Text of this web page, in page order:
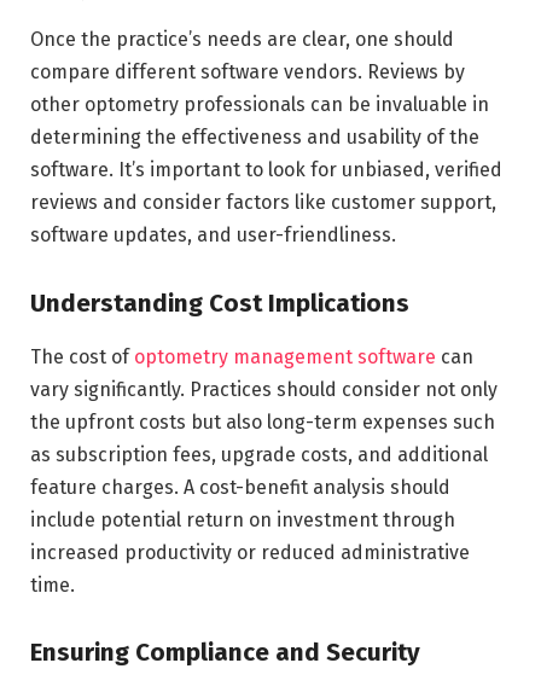
Once the practice’s needs are clear, one should
compare different software vendors. Reviews by
other optometry professionals can be invaluable in
determining the effectiveness and usability of the
software. It’s important to look for unbiased, verified
reviews and consider factors like customer support,
software updates, and user-friendliness.
Understanding Cost Implications
The cost of optometry management software can
vary significantly. Practices should consider not only
the upfront costs but also long-term expenses such
as subscription fees, upgrade costs, and additional
feature charges. A cost-benefit analysis should
include potential return on investment through
increased productivity or reduced administrative
time.
Ensuring Compliance and Security